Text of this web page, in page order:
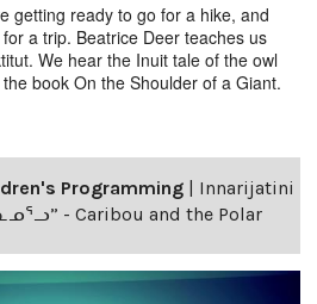
getting ready to go for a hike, and
a trip. Beatrice Deer teaches us
We hear the Inuit tale of the owl
book On the Shoulder of a Giant.
Programming | Innarijatini
- Caribou and the Polar